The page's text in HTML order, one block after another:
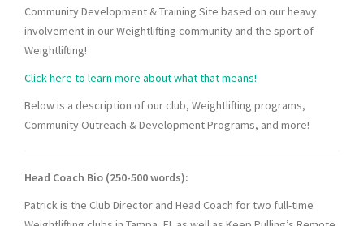
Community Development & Training Site based on our heavy
involvement in our Weightlifting community and the sport of
Weightlifting!
Click here to learn more about what that means!
Below is a description of our club, Weightlifting programs,
Community Outreach & Development Programs, and more!
Head Coach Bio (250-500 words):
Patrick is the Club Director and Head Coach for two full-time